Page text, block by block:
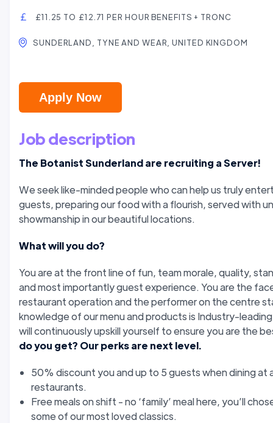
£11.25 TO £12.71 PER HOUR BENEFITS + TRONC
SUNDERLAND, TYNE AND WEAR, UNITED KINGDOM
Apply Now
Job description
The Botanist Sunderland are recruiting a Server!
We seek like-minded people who can help us truly
guests, preparing our food with a flourish, served with
showmanship in our beautiful locations.
What will you do?
You are at the front line of fun, team morale, quality,
and most importantly guest experience. You are the
restaurant operation and the performer on the centre
knowledge of our menu and products is Industry-
will continuously upskill yourself to ensure you are the
do you get? Our perks are next level.
50% discount you and up to 5 guests when dining at
restaurants.
Free meals on shift - no ‘family’ meal here, you’ll
some of our most loved classics.